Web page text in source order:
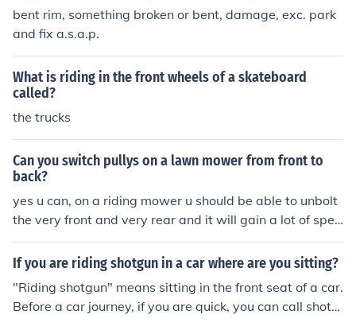
bent rim, something broken or bent, damage, exc. park
and fix a.s.a.p.
What is riding in the front wheels of a skateboard
called?
the trucks
Can you switch pullys on a lawn mower from front to
back?
yes u can, on a riding mower u should be able to unbolt
the very front and very rear and it will gain a lot of spee
d but you wouldn't want to cut grass like that. good luc
k.Answeryes u can, on a riding mower u should be able
ot of speed but you wouldn't want to cut grass like that.
good luck.
If you are riding shotgun in a car where are you sitting?
"Riding shotgun" means sitting in the front seat of a car.
Before a car journey, if you are quick, you can call shotg